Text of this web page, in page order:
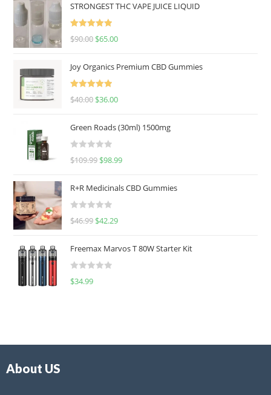
STRONGEST THC VAPE JUICE LIQUID
Rated5.00
$90.00 $65.00
Joy Organics Premium CBD Gummies
Rated5.00
$40.00 $36.00
Green Roads (30ml) 1500mg
R
d
0
u
o
f
$109.99 $98.99
R+R Medicinals CBD Gummies
R
d
0
f
$46.99 $42.29
Freemax Marvos T 80W Starter Kit
R
$34.99
About US